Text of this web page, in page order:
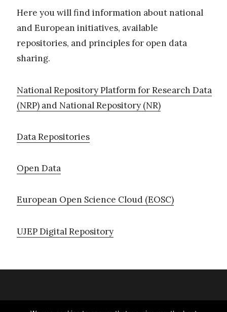
Here you will find information about national
and European initiatives, available
repositories, and principles for open data
sharing.
National Repository Platform for Research Data
(NRP) and National Repository (NR)
Data Repositories
Open Data
European Open Science Cloud (EOSC)
UJEP Digital Repository